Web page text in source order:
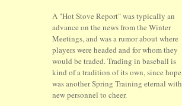
A "Hot Stove Report" was typically an
advance on the news from the Winter
Meetings, and was a rumor about where
players were headed and for whom they
would be traded. Trading in baseball is
kind of a tradition of its own, since hope
was another Spring Training eternal with
new personnel to cheer.